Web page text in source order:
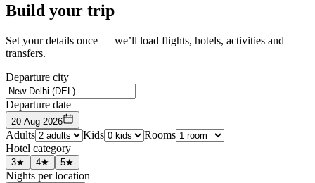
Build your trip
Set your details once — we’ll load flights, hotels, activities and
transfers.
Departure city
Departure date
20 Aug 2026
Adults Kids
Rooms
Hotel category
3★ 4★ 5★
Nights per location